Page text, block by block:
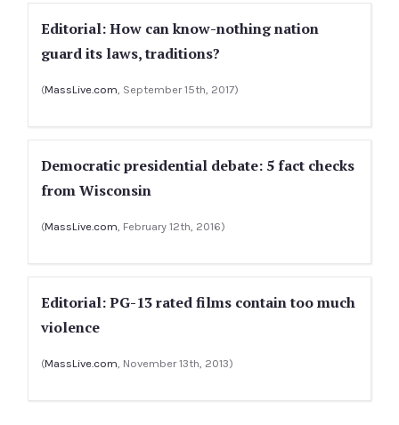
Editorial: How can know-nothing nation
guard its laws, traditions?
(MassLive.com, September 15th, 2017)
Democratic presidential debate: 5 fact checks
from Wisconsin
(MassLive.com, February 12th, 2016)
Editorial: PG-13 rated films contain too much
violence
(MassLive.com, November 13th, 2013)